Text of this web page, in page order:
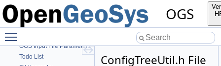
OGS
OGS CTests—Project Files
OGS Input File Parameters—Quality Assurance
OGS Input File Parameters
OGS Input File Parameters—List of incomplete documentation pages
Todo List
ConfigTreeUtil.h File